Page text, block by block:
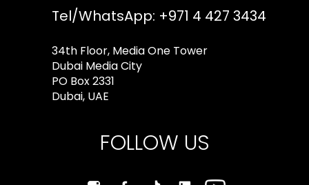
Tel/WhatsApp: +971 4 427 3434
34th Floor, Media One Tower
Dubai Media City
PO Box 2331
Dubai, UAE
FOLLOW US